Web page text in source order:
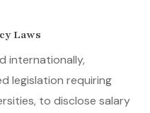
Laws
internationally,
legislation requiring
to disclose salary